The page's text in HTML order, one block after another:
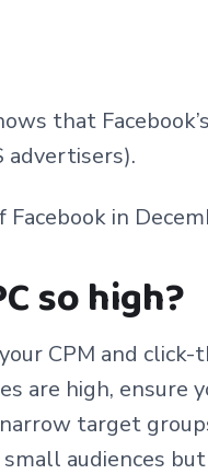
that
advertisers).
in
so high?
CPM and
are high, ensure
target
audiences